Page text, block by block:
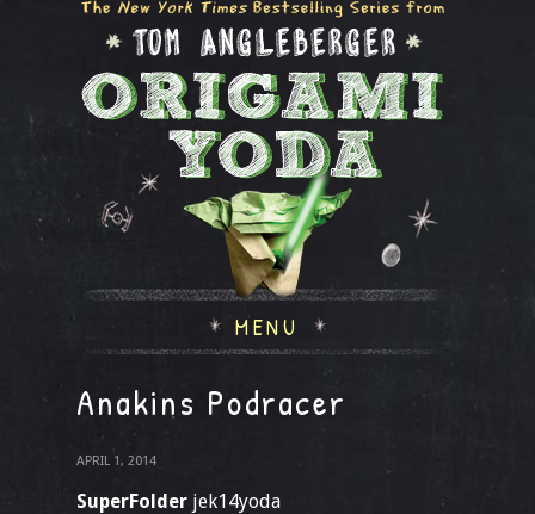
MENU
Anakins Podracer
APRIL 1, 2014
SuperFolder jek14yoda